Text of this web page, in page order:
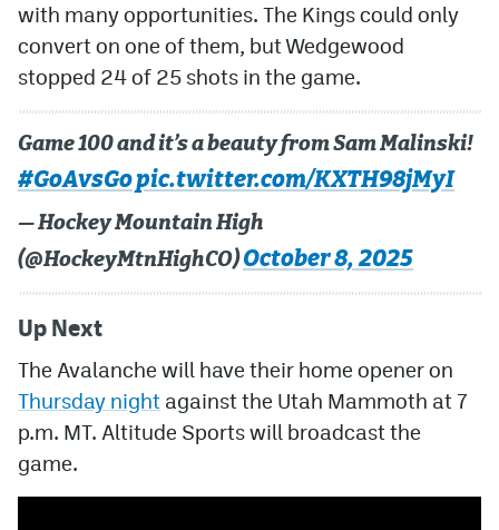
with many opportunities. The Kings could only
convert on one of them, but Wedgewood
stopped 24 of 25 shots in the game.
Game 100 and it’s a beauty from Sam Malinski!
#GoAvsGopic.twitter.com/KXTH98jMyI
— Hockey Mountain High
(@HockeyMtnHighCO)October 8, 2025
Up Next
The Avalanche will have their home opener on
Thursday night against the Utah Mammoth at 7
p.m. MT. Altitude Sports will broadcast the
game.